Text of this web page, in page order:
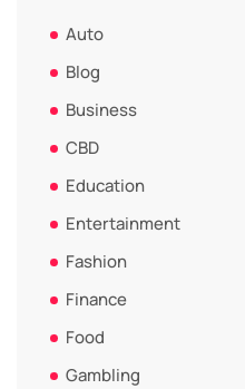
Auto
Blog
Business
CBD
Education
Entertainment
Fashion
Finance
Food
Gambling